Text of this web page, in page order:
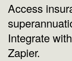
Access
Integrate
Zapier.